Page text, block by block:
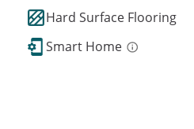
Hard Surface Flooring
Smart Home